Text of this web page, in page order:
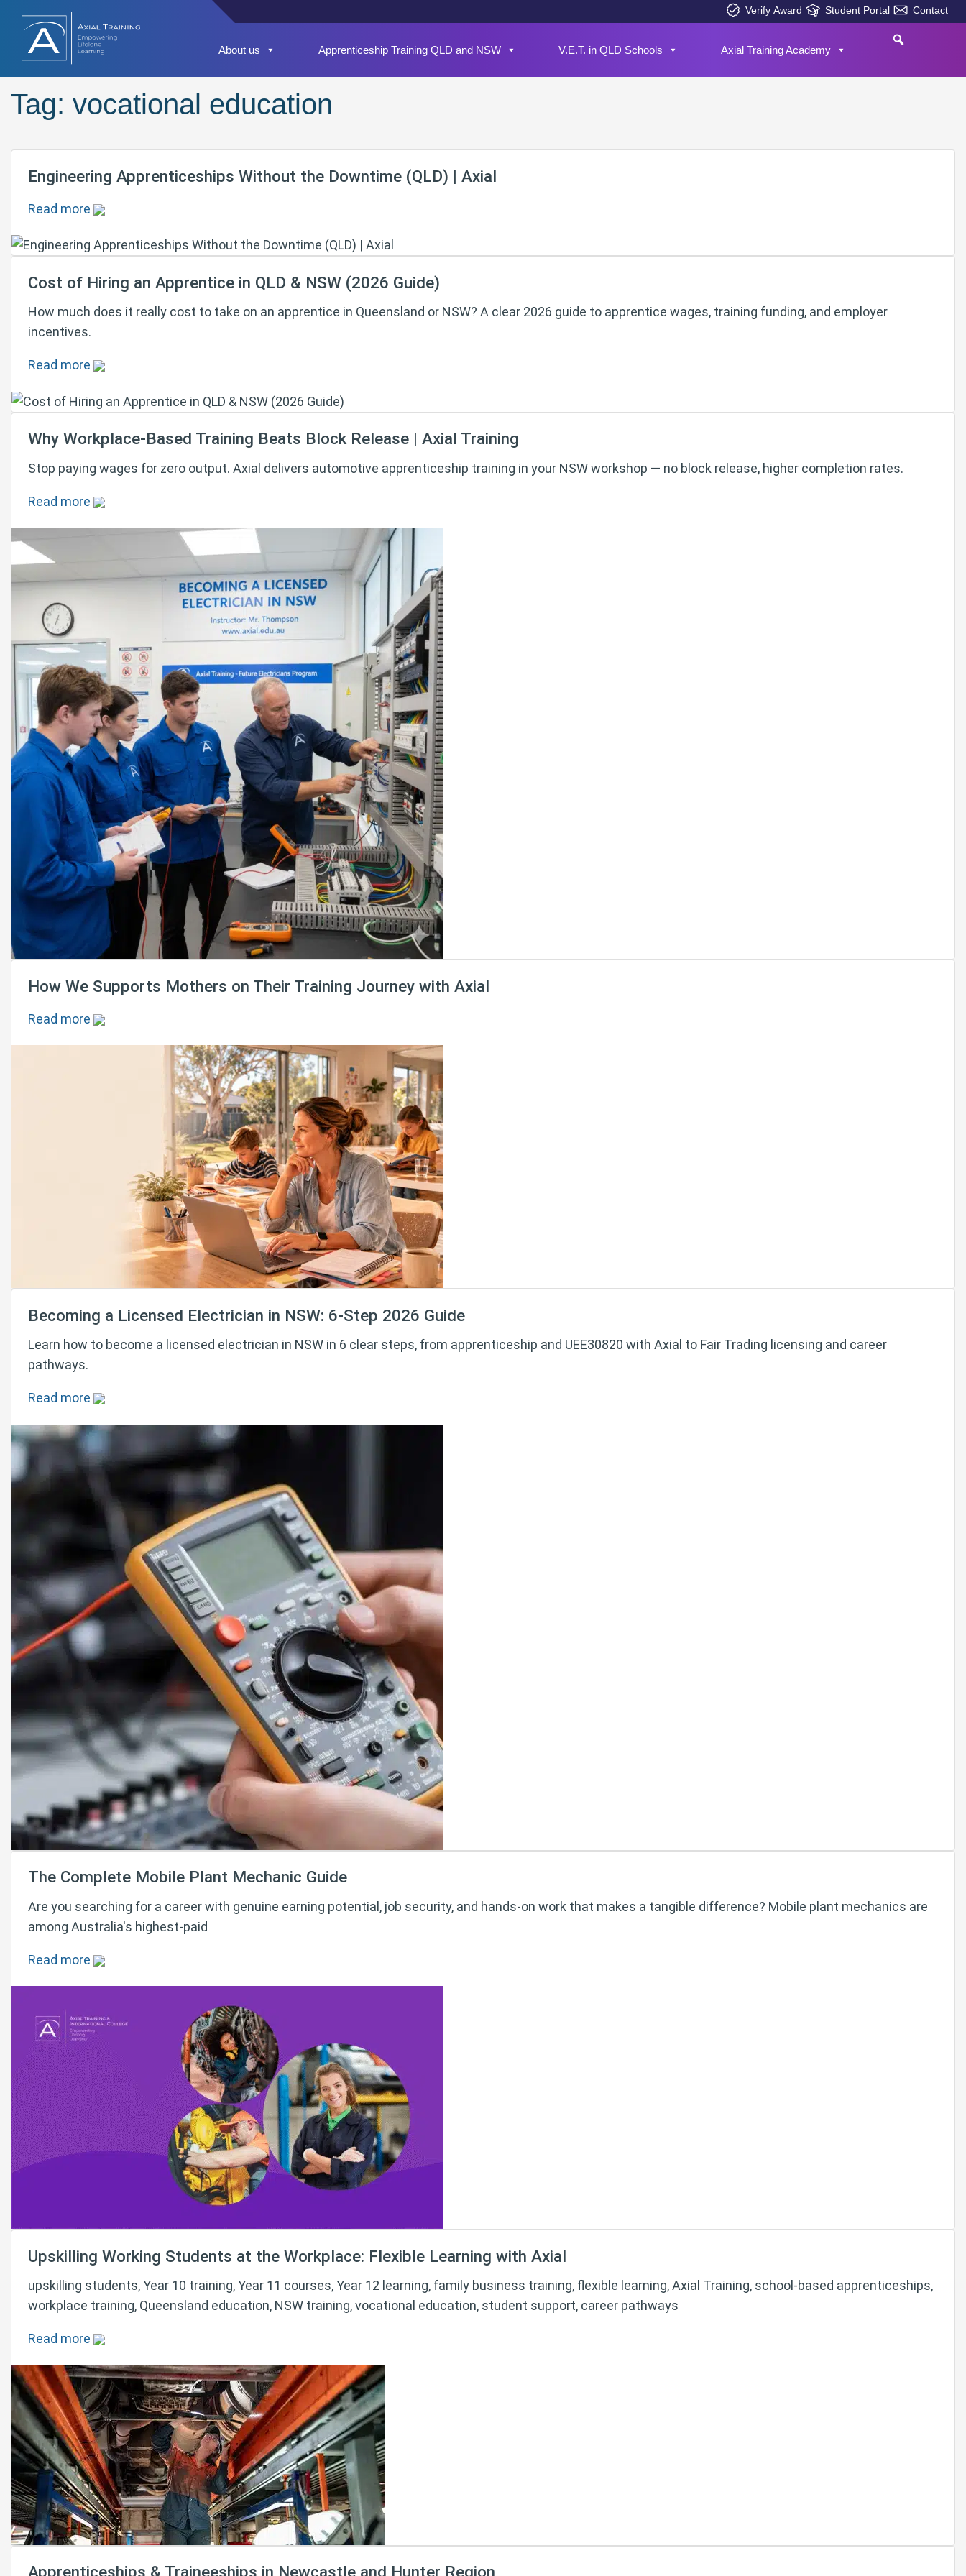
Verify Award Student Portal Contact
About us Apprenticeship Training QLD and NSW V.E.T. in QLD Schools Axial Training Academy
Tag: vocational education
Engineering Apprenticeships Without the Downtime (QLD) | Axial
Read more
Cost of Hiring an Apprentice in QLD & NSW (2026 Guide)
How much does it really cost to take on an apprentice in Queensland or NSW? A clear 2026 guide to apprentice wages, training funding, and employer
incentives.
Read more
Why Workplace-Based Training Beats Block Release | Axial Training
Stop paying wages for zero output. Axial delivers automotive apprenticeship training in your NSW workshop — no block release, higher completion rates.
Read more
How We Supports Mothers on Their Training Journey with Axial
Read more
Becoming a Licensed Electrician in NSW: 6-Step 2026 Guide
Learn how to become a licensed electrician in NSW in 6 clear steps, from apprenticeship and UEE30820 with Axial to Fair Trading licensing and career
pathways.
Read more
The Complete Mobile Plant Mechanic Guide
Are you searching for a career with genuine earning potential, job security, and hands-on work that makes a tangible difference? Mobile plant mechanics are
among Australia's highest-paid
Read more
Upskilling Working Students at the Workplace: Flexible Learning with Axial
upskilling students, Year 10 training, Year 11 courses, Year 12 learning, family business training, flexible learning, Axial Training, school-based apprenticeships,
workplace training, Queensland education, NSW training, vocational education, student support, career pathways
Read more
Apprenticeships & Traineeships in Newcastle and Hunter Region